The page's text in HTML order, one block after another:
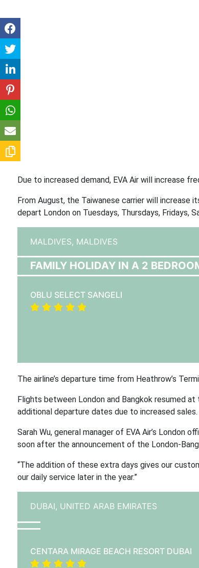
Due to increased demand, EVA Air will increase
From August, the Taiwanese carrier will
depart London on Tuesdays, Thursdays, Fridays,
MALDIVES, MALDIVES
FAMILY HOLIDAY IN A 2
OBLU SELECT SANGELI
The airline’s departure time from Heathrow’s
Flights between London and Bangkok resumed
additional departure dates due to increased sales.
Sarah Wu, general manager of EVA Air’s
soon after the announcement of the London-
“The addition of these extra days gives our
our daily service later in the year.”
DUBAI, UNITED ARAB EMIRATES
CENTARA MIRAGE BEACH RESORT DUBAI